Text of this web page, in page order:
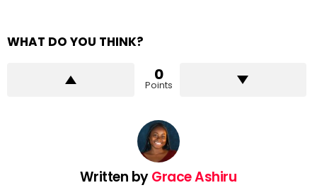
WHAT DO YOU THINK?
0
Points
Written byGrace Ashiru